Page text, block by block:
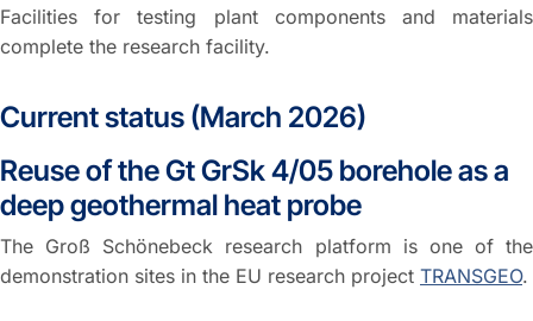
Facilities for testing plant components and materials
complete the research facility.
Current status (March 2026)
Reuse of the Gt GrSk 4/05 borehole as a
deep geothermal heat probe
The Groß Schönebeck research platform is one of the
demonstration sites in the EU research project TRANSGEO.